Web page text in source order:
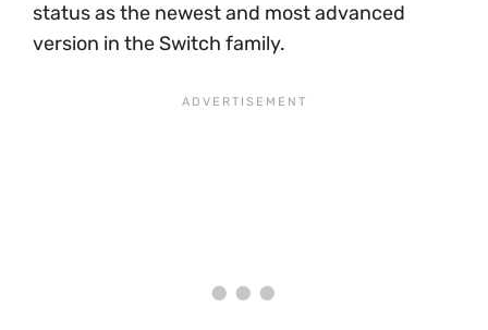
status as the newest and most advanced
version in the Switch family.